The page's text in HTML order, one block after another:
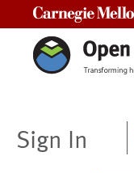
Sign In